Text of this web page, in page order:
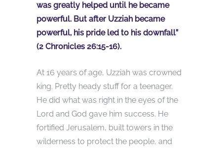
was greatly helped until he became
powerful. But after Uzziah became
powerful, his pride led to his downfall”
(2 Chronicles 26:15-16).
At 16 years of age, Uzziah was crowned
king. Pretty heady stuff for a teenager.
He did what was right in the eyes of the
Lord and God gave him success. He
fortified Jerusalem, built towers in the
wilderness to protect the people, and